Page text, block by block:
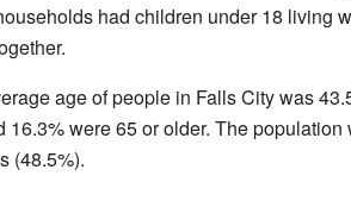
had children under 18 living
age of people in Falls City was
16.3% were 65 or older. The
(48.5%).